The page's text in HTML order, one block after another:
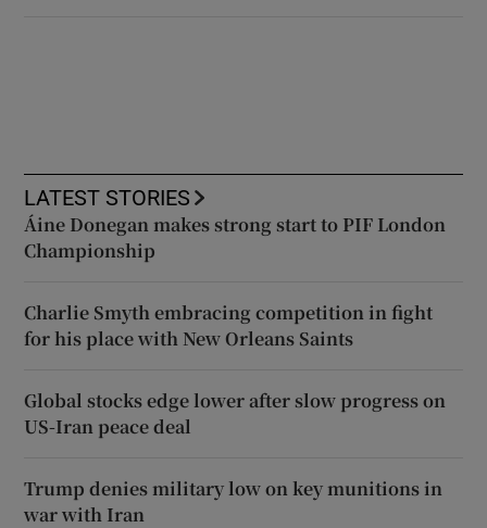
LATEST STORIES
Áine Donegan makes strong start to PIF London
Championship
Charlie Smyth embracing competition in fight
for his place with New Orleans Saints
Global stocks edge lower after slow progress on
US-Iran peace deal
Trump denies military low on key munitions in
war with Iran